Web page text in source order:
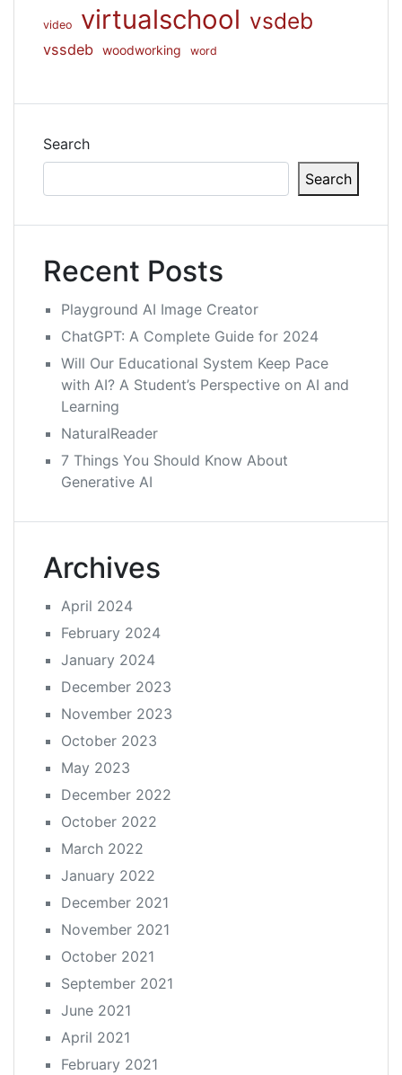
video virtualschool vsdeb
vssdeb woodworking word
Search
Search
Recent Posts
Playground AI Image Creator
ChatGPT: A Complete Guide for 2024
Will Our Educational System Keep Pace
with AI? A Student’s Perspective on AI and
Learning
NaturalReader
7 Things You Should Know About
Generative AI
Archives
April 2024
February 2024
January 2024
December 2023
November 2023
October 2023
May 2023
December 2022
October 2022
March 2022
January 2022
December 2021
November 2021
October 2021
September 2021
June 2021
April 2021
February 2021